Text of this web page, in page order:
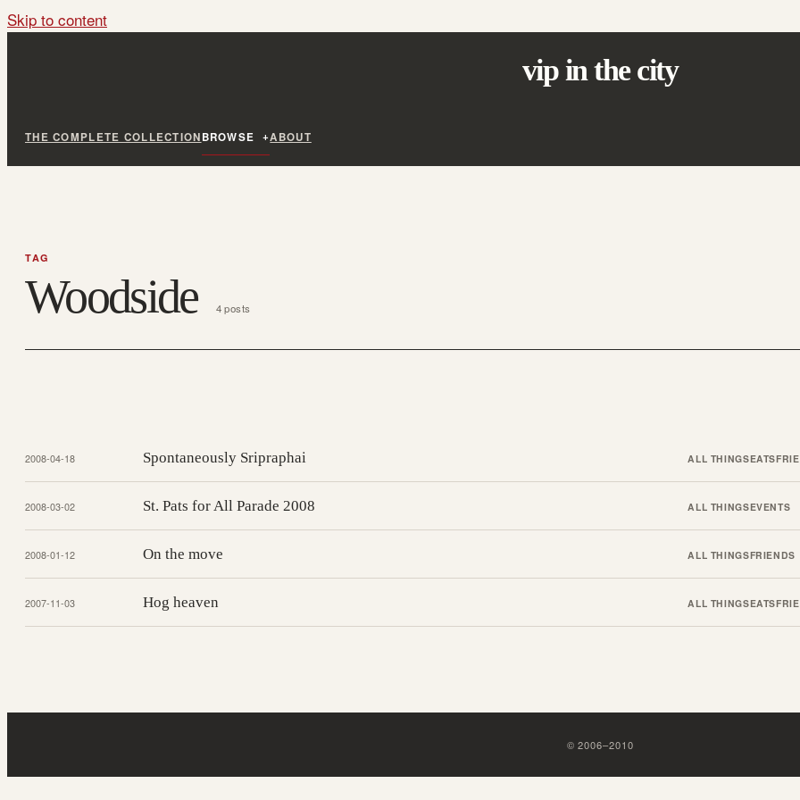
Skip to content
vip in the city
THE COMPLETE COLLECTIONBROWSE ABOUT
TAG
Woodside 4 posts
2008-04-18 Spontaneously Sripraphai ALL THINGSEATS
2008-03-02 St. Pats for All Parade 2008 ALL THINGSEVENTS
2008-01-12 On the move ALL THINGSFRIENDS
2007-11-03 Hog heaven ALL THINGSEATS
©2006–2010